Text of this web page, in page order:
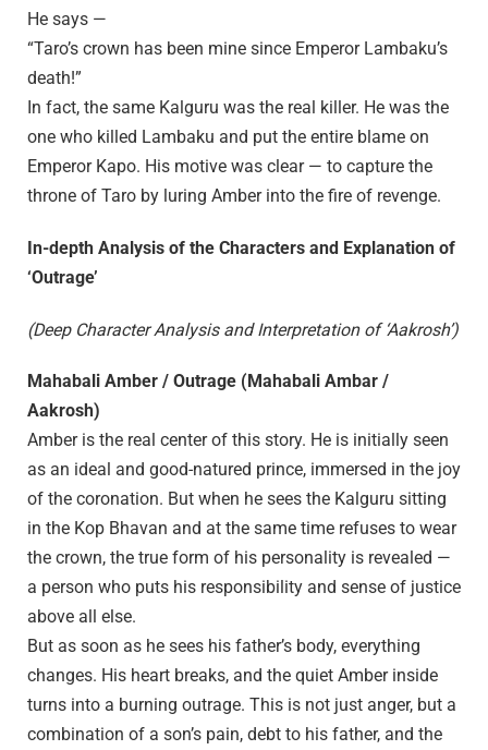
He says —
“Taro’s crown has been mine since Emperor Lambaku’s
death!”
In fact, the same Kalguru was the real killer. He was the
one who killed Lambaku and put the entire blame on
Emperor Kapo. His motive was clear — to capture the
throne of Taro by luring Amber into the fire of revenge.
In-depth Analysis of the Characters and Explanation of
‘Outrage’
(Deep Character Analysis and Interpretation of ‘Aakrosh’)
Mahabali Amber / Outrage (Mahabali Ambar /
Aakrosh)
Amber is the real center of this story. He is initially seen
as an ideal and good-natured prince, immersed in the joy
of the coronation. But when he sees the Kalguru sitting
in the Kop Bhavan and at the same time refuses to wear
the crown, the true form of his personality is revealed —
a person who puts his responsibility and sense of justice
above all else.
But as soon as he sees his father’s body, everything
changes. His heart breaks, and the quiet Amber inside
turns into a burning outrage. This is not just anger, but a
combination of a son’s pain, debt to his father, and the